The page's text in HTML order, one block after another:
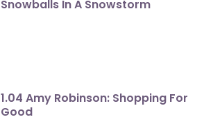
Snowballs In A Snowstorm
1.04 Amy Robinson: Shopping For
Good